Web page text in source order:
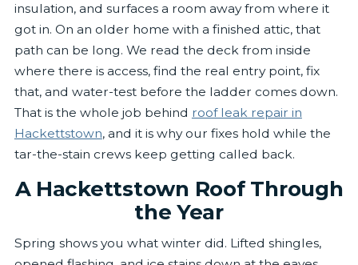
insulation, and surfaces a room away from where it
got in. On an older home with a finished attic, that
path can be long. We read the deck from inside
where there is access, find the real entry point, fix
that, and water-test before the ladder comes down.
That is the whole job behind roof leak repair in
Hackettstown, and it is why our fixes hold while the
tar-the-stain crews keep getting called back.
A Hackettstown Roof Through
the Year
Spring shows you what winter did. Lifted shingles,